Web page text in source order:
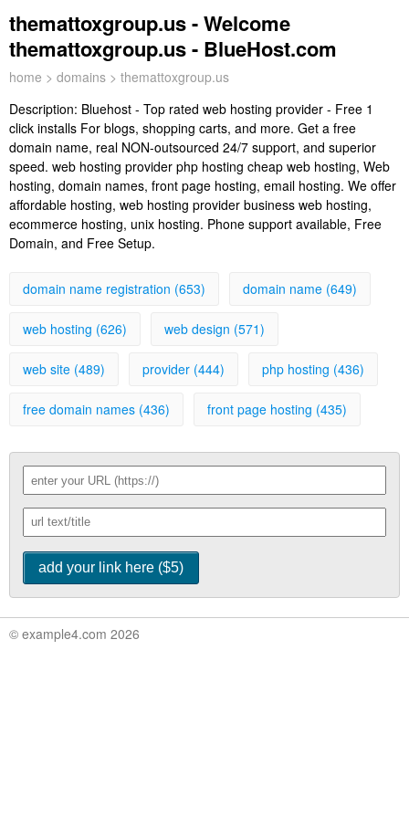
themattoxgroup.us - Welcome
themattoxgroup.us - BlueHost.com
home > domains > themattoxgroup.us
Description: Bluehost - Top rated web hosting provider - Free 1
click installs For blogs, shopping carts, and more. Get a free
domain name, real NON-outsourced 24/7 support, and superior
speed. web hosting provider php hosting cheap web hosting, Web
hosting, domain names, front page hosting, email hosting. We offer
affordable hosting, web hosting provider business web hosting,
ecommerce hosting, unix hosting. Phone support available, Free
Domain, and Free Setup.
domain name registration (653) domain name (649)
web hosting (626) web design (571)
web site (489) provider (444) php hosting (436)
free domain names (436) front page hosting (435)
© example4.com 2026